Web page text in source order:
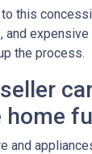
this
and
the process.
home
and